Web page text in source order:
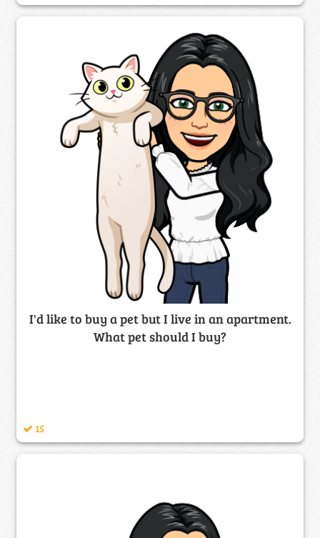
I'd like to buy a pet but I live in an apartment.
What pet should I buy?
15